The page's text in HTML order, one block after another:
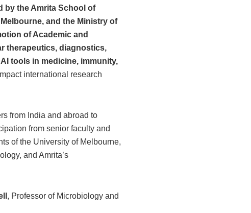
by the Amrita School of
and the Ministry of
of Academic and
therapeutics, diagnostics,
tools in medicine, immunity,
international research
from India and abroad to
from senior faculty and
of the University of Melbourne,
and Amrita’s
, Professor of Microbiology and